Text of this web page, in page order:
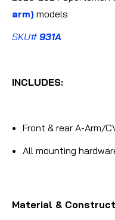
arm) models
SKU# 931A
INCLUDES:
Front & rear A-Arm/
All mounting
Material &